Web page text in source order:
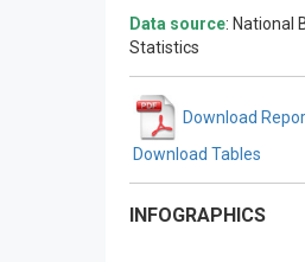
Data source: National
Statistics
Download
Download Tables
INFOGRAPHICS